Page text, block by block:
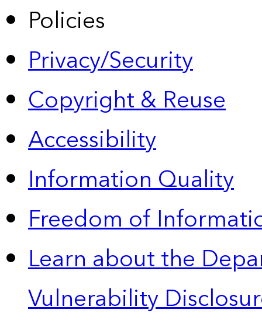
Policies
Privacy/Security
Copyright & Reuse
Accessibility
Information Quality
Freedom of
Learn about the
Vulnerability